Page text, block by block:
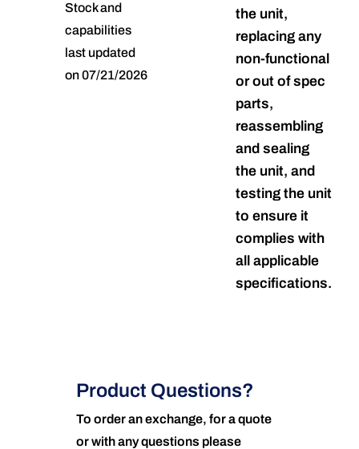
Stock and
capabilities
last updated
on 07/21/2026
the unit,
replacing any
non-functional
or out of spec
parts,
reassembling
and sealing
the unit, and
testing the unit
to ensure it
complies with
all applicable
specifications.
Product Questions?
To order an exchange, for a quote
or with any questions please